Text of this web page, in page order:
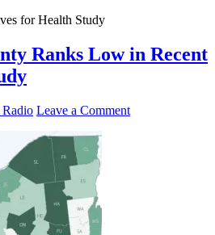
for Health Study
Ranks Low in Recent
Leave a Comment